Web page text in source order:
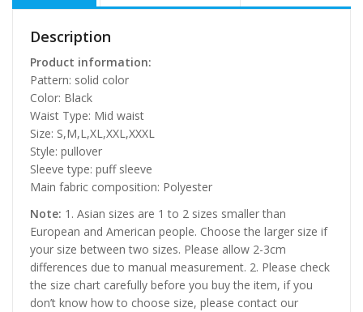
Description
Product information:
Pattern: solid color
Color: Black
Waist Type: Mid waist
Size: S,M,L,XL,XXL,XXXL
Style: pullover
Sleeve type: puff sleeve
Main fabric composition: Polyester
Note: 1. Asian sizes are 1 to 2 sizes smaller than
European and American people. Choose the larger size if
your size between two sizes. Please allow 2-3cm
differences due to manual measurement. 2. Please check
the size chart carefully before you buy the item, if you
don’t know how to choose size, please contact our